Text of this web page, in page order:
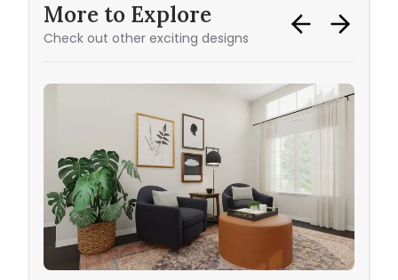
More to Explore
Check out other exciting designs